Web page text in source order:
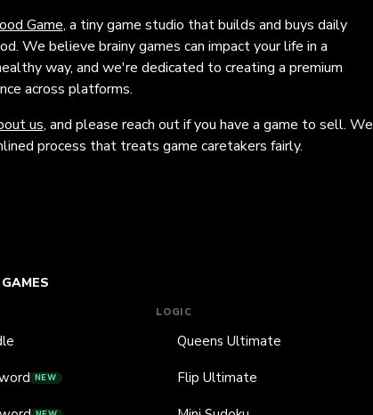
Game, a tiny game studio that builds and buys daily
We believe brainy games can impact your life in a
way, and we're dedicated to creating a premium
across platforms.
us, and please reach out if you have a game to sell. We
process that treats game caretakers fairly.
NEW
LOGIC
Queens Ultimate
Flip Ultimate